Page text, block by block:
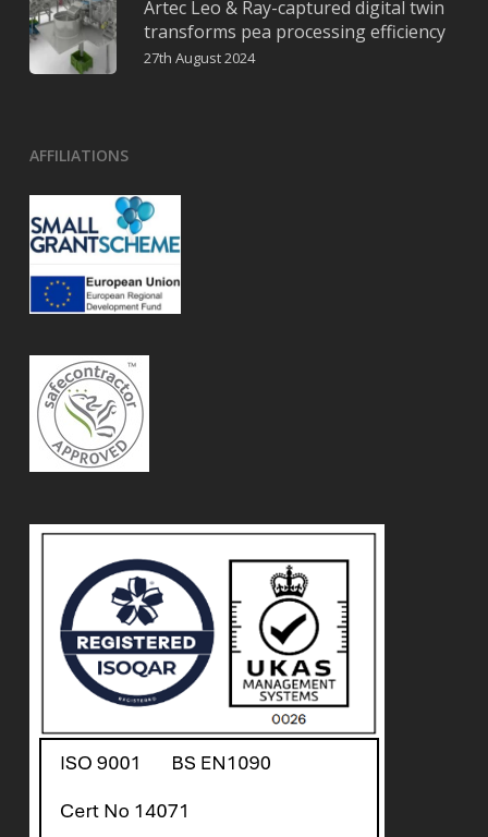
Artec Leo & Ray-captured digital twin
transforms pea processing efficiency
27th August 2024
AFFILIATIONS